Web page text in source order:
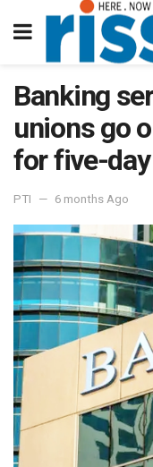
Banking
unions go
for five-
PTI 6 months Ago